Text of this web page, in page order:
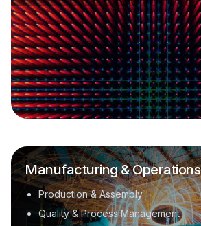
Manufacturing & Operations
Production & Assembly
Quality & Process Management